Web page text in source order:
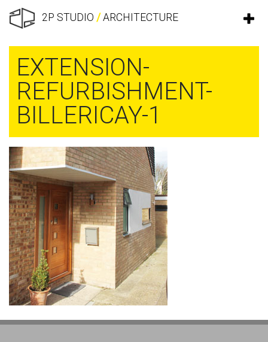
2P STUDIO/ARCHITECTURE
EXTENSION-
REFURBISHMENT-
BILLERICAY-1